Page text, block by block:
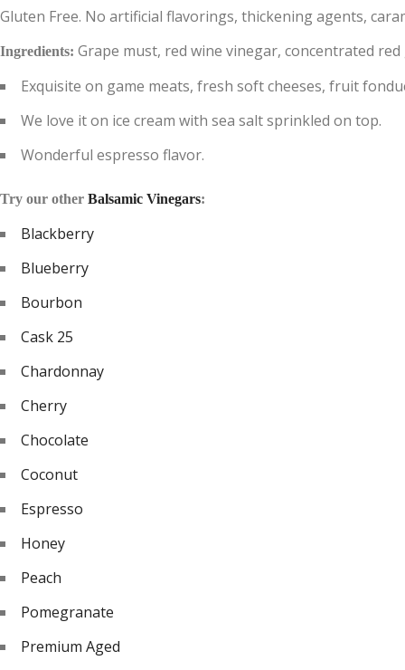
Gluten Free. No artificial flavorings, thickening agents,
Ingredients: Grape must, red wine vinegar, concentrated
Exquisite on game meats, fresh soft cheeses, fruit
We love it on ice cream with sea salt sprinkled on top.
Wonderful espresso flavor.
Try our other Balsamic Vinegars:
Blackberry
Blueberry
Bourbon
Cask 25
Chardonnay
Cherry
Chocolate
Coconut
Espresso
Honey
Peach
Pomegranate
Premium Aged